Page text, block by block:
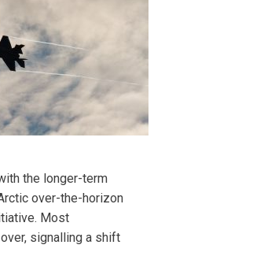
the longer-term
over-the-horizon
Most
signalling a shift